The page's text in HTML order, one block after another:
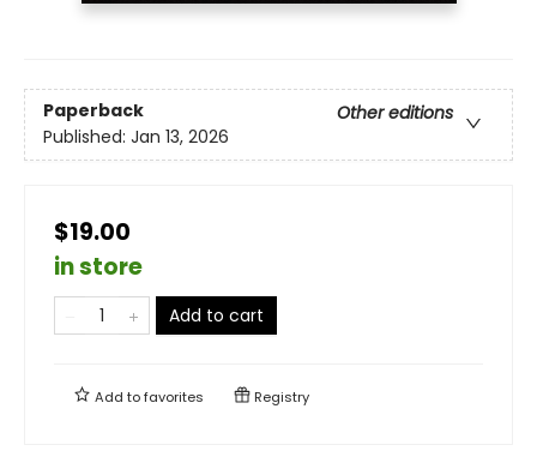
Paperback
Other editions
Published: Jan 13, 2026
$19.00
in store
Add to cart
Add tofavorites Registry